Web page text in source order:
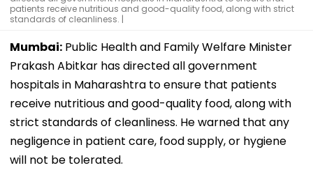
patients receive nutritious and good-quality food, along with strict
standards of cleanliness. |
Mumbai: Public Health and Family Welfare Minister
Prakash Abitkar has directed all government
hospitals in Maharashtra to ensure that patients
receive nutritious and good-quality food, along with
strict standards of cleanliness. He warned that any
negligence in patient care, food supply, or hygiene
will not be tolerated.